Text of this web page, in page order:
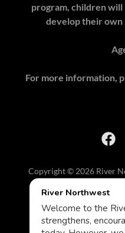
program, children will
develop their
For more information,
Copyright © 2026 River